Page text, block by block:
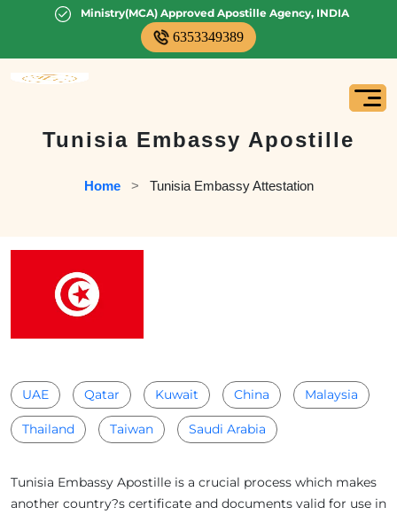
Ministry(MCA) Approved Apostille Agency, INDIA
6353349389
Tunisia Embassy Apostille
Home
   >
Tunisia Embassy Attestation
UAE Qatar Kuwait China Malaysia
Thailand Taiwan Saudi Arabia
Tunisia Embassy Apostille is a crucial process which makes
another country?s certificate and documents valid for use in